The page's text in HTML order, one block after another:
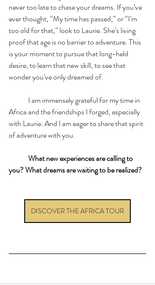
never too late to chase your dreams. If you’ve
ever thought, “My time has passed,” or “I’m
too old for that,” look to Laurie. She’s living
proof that age is no barrier to adventure. This
is your moment to pursue that long-held
desire, to learn that new skill, to see that
wonder you’ve only dreamed of.
Africa and the friendships I forged, especially
with Laurie. And I am eager to share that spirit
of adventure with you.
you? What dreams are waiting to be realized?
DISCOVER THE AFRICA TOUR